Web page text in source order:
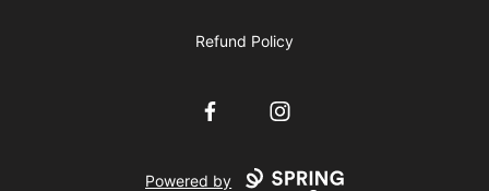
Refund Policy
FacebookInstagram
Powered by